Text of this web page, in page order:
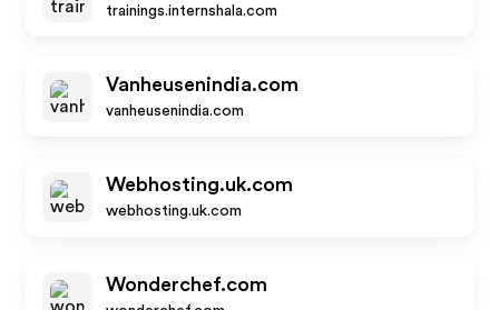
trainings.internshala.com
Vanheusenindia.com
vanheusenindia.com
Webhosting.uk.com
webhosting.uk.com
Wonderchef.com